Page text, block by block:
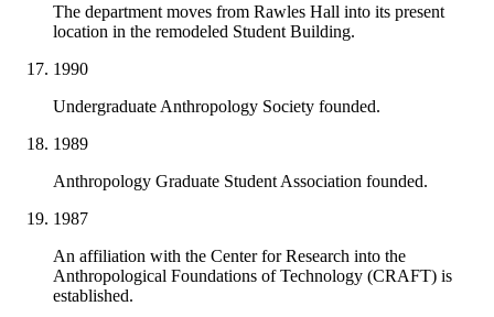
The department moves from Rawles Hall into its present
location in the remodeled Student Building.
1990
Undergraduate Anthropology Society founded.
1989
Anthropology Graduate Student Association founded.
1987
An affiliation with the Center for Research into the
Anthropological Foundations of Technology (CRAFT) is
established.